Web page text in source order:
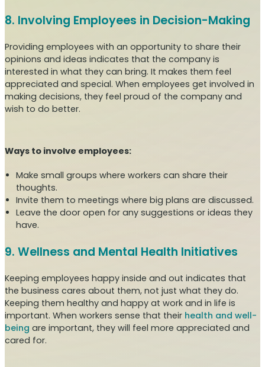
8. Involving Employees in Decision-Making
Providing employees with an opportunity to share their
opinions and ideas indicates that the company is
interested in what they can bring. It makes them feel
appreciated and special. When employees get involved in
making decisions, they feel proud of the company and
wish to do better.
Ways to involve employees:
Make small groups where workers can share their
thoughts.
Invite them to meetings where big plans are discussed.
Leave the door open for any suggestions or ideas they
have.
9. Wellness and Mental Health Initiatives
Keeping employees happy inside and out indicates that
the business cares about them, not just what they do.
Keeping them healthy and happy at work and in life is
important. When workers sense that their health and well-
being are important, they will feel more appreciated and
cared for.